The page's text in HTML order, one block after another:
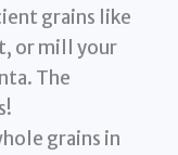
grains like
or mill your
The
grains in